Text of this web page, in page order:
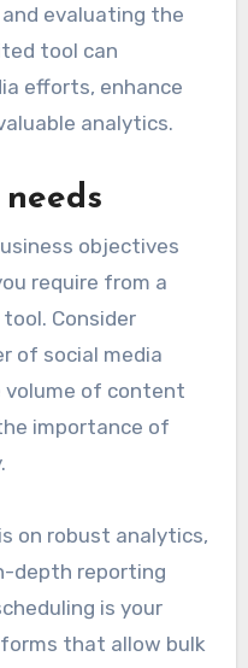
evaluating the
tool can
efforts, enhance
analytics.
needs
objectives
require from a
Consider
of social media
volume of content
importance of
on robust analytics,
depth reporting
is your
that allow bulk